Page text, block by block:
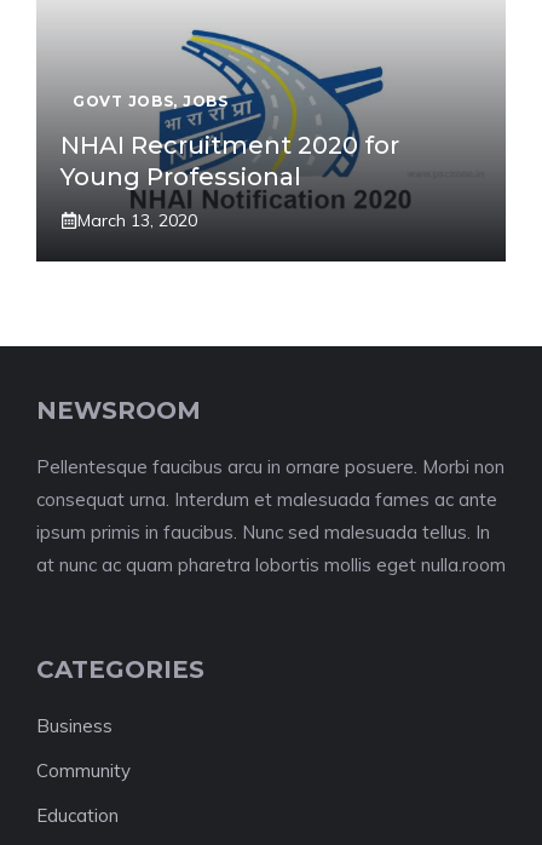
GOVT JOBS, JOBS
NHAI Recruitment 2020 for
Young Professional
March 13, 2020
NEWSROOM
Pellentesque faucibus arcu in ornare posuere. Morbi non
consequat urna. Interdum et malesuada fames ac ante
ipsum primis in faucibus. Nunc sed malesuada tellus. In
at nunc ac quam pharetra lobortis mollis eget nulla.room
CATEGORIES
Business
Community
Education